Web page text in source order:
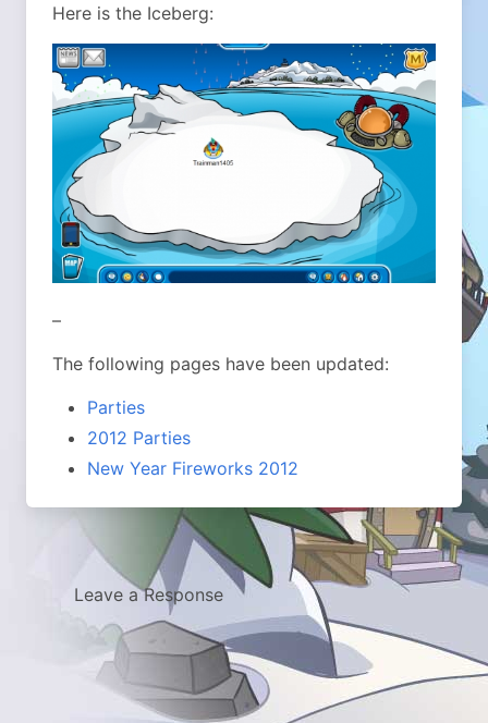
Here is the Iceberg:
–
The following pages have been updated:
Parties
2012 Parties
New Year Fireworks 2012
Leave a Response